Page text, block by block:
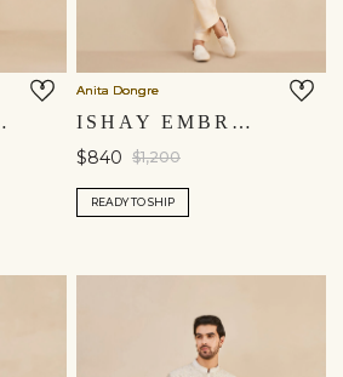
Anita Dongre
ISHAY EMBROIDERED SILK NEHRU JACKET - IVORY
$840 $1,200
READY TO SHIP